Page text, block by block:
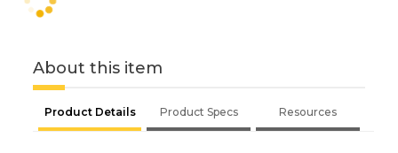
About this item
Product Details Product Specs Resources